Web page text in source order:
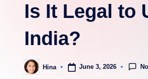
Is It Legal to
India?
Posted
by
Hina June 3, 2026